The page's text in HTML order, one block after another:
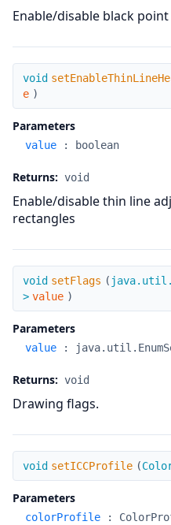
Enable/disable black
void
e )
Parameters
value : boolean
Returns: void
Enable/disable thin line
rectangles
setFlags
void setFlags (
> value )
Parameters
value :
Returns: void
Drawing flags.
setICCProfile
void setICCProfile (
Parameters
colorProfile :